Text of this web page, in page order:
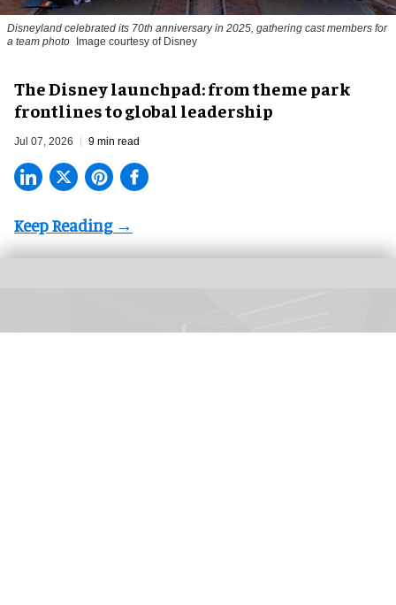
Disneyland celebrated its 70th anniversary in 2025, gathering cast members for
a team photo Image courtesy of Disney
The Disney launchpad: from theme park
frontlines to global leadership
Jul 07, 2026 9 min read